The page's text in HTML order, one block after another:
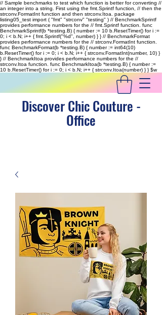
// Sample benchmarks to test which function is better for converting //
an integer into a string. First using the fmt.Sprintf function, // then the
strconv.FormatInt function and then strconv.Itoa. package
listing05_test import ( "fmt" "strconv" "testing" ) // BenchmarkSprintf
provides performance numbers for the // fmt.Sprintf function. func
BenchmarkSprintf(b *testing.B) { number := 10 b.ResetTimer() for i :=
0; i < b.N; i++ { fmt.Sprintf("%d", number) } } // BenchmarkFormat
provides performance numbers for the // strconv.FormatInt function.
func BenchmarkFormat(b *testing.B) { number := int64(10)
b.ResetTimer() for i := 0; i < b.N; i++ { strconv.FormatInt(number, 10) }
} // BenchmarkItoa provides performance numbers for the //
strconv.Itoa function. func BenchmarkItoa(b *testing.B) { number :=
10 b.ResetTimer() for i := 0; i < b.N; i++ { strconv.Itoa(number) } }$w
Discover Chic Couture -
Office